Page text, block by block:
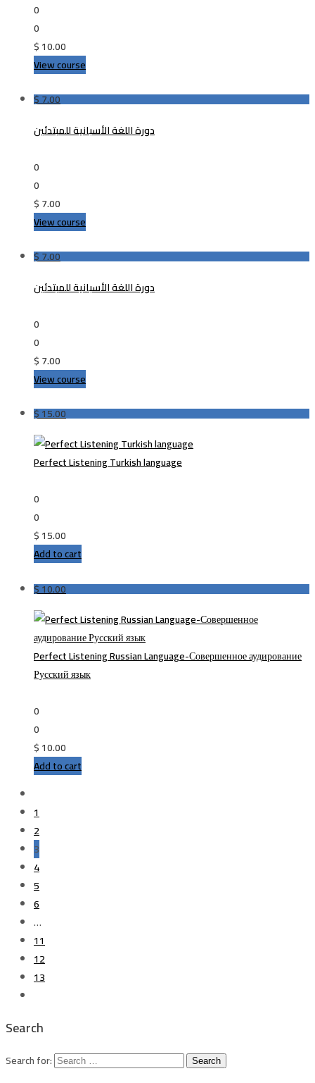
0
0
$10.00
View course
$7.00
دورة اللغة الأسبانية للمبتدئين
0
0
$7.00
View course
$7.00
دورة اللغة الأسبانية للمبتدئين
0
0
$7.00
View course
$15.00
Perfect Listening Turkish language
0
0
$15.00
Add to cart
$10.00
Perfect Listening Russian Language-Совершенное аудирование
Русский язык
0
0
$10.00
Add to cart
1
2
3
4
5
6
…
11
12
13
Search
Search for: